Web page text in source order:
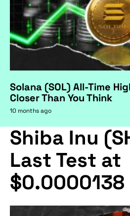
Solana (SOL) All-Time
Closer Than You Think
10 months ago
Shiba Inu
Last Test at